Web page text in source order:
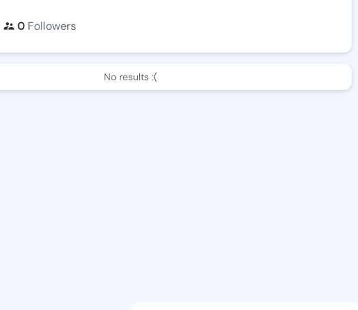
0 Followers
No results :(